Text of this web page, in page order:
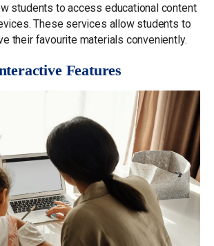
students to access educational content
These services allow students to
their favourite materials conveniently.
Features